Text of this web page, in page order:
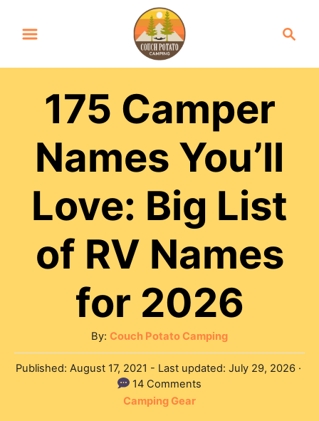
i
c
175 Camper
Names You’ll
Love: Big List
of RV Names
for 2026
By: A
u
t
Couch Potato Camping
P
Published: August 17, 2021 - Last updated:July 29, 2026
14 Comments
C
Camping Gear